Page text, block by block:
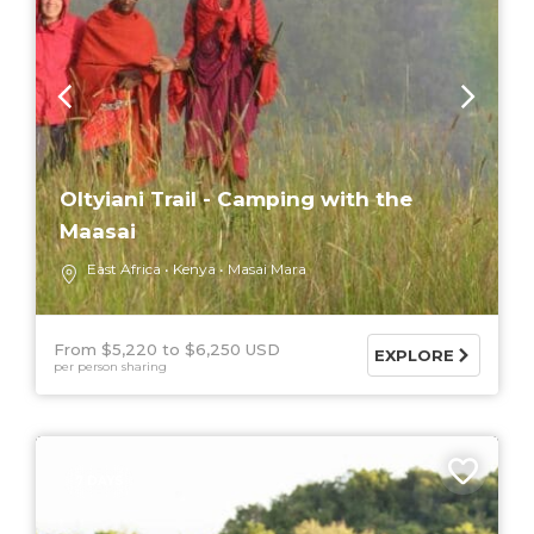
Oltyiani Trail - Camping with the
Maasai
East Africa Kenya Masai Mara
From $5,220 $6,250 USD
per person sharing
EXPLORE